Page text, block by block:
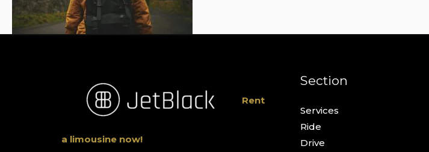
Rent
a limousine now!
Section
Services
Ride
Drive